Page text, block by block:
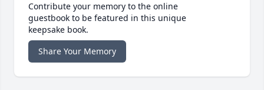
Contribute your memory to the online
guestbook to be featured in this unique
keepsake book.
Share Your Memory